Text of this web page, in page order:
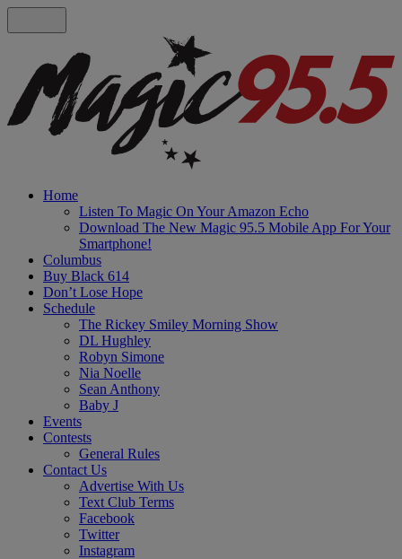
Home
Listen To Magic On Your Amazon Echo
Download The New Magic 95.5 Mobile App For Your
Smartphone!
Columbus
Buy Black 614
Don’t Lose Hope
Schedule
The Rickey Smiley Morning Show
DL Hughley
Robyn Simone
Nia Noelle
Sean Anthony
Baby J
Events
Contests
General Rules
Contact Us
Advertise With Us
Text Club Terms
Facebook
Twitter
Instagram